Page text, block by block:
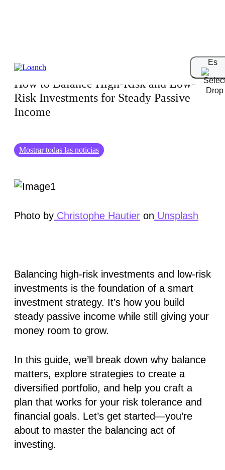
Es
21.11.2024
How to Balance High-Risk and Low-
Risk Investments for Steady Passive
Income
Mostrar todas las noticias
Photo by Christophe Hautier on Unsplash
Balancing high-risk investments and low-risk
investments is the foundation of a smart
investment strategy. It’s how you build
steady passive income while still giving your
money room to grow.
In this guide, we’ll break down why balance
matters, explore strategies to create a
diversified portfolio, and help you craft a
plan that works for your risk tolerance and
financial goals. Let’s get started—you’re
about to master the balancing act of
investing.